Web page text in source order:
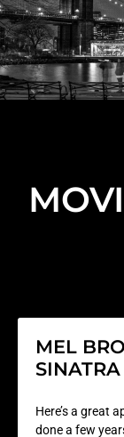
MEL
Here’s a great
done a few